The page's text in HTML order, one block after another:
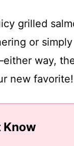
grilled
or
way,
new favorite!
Know